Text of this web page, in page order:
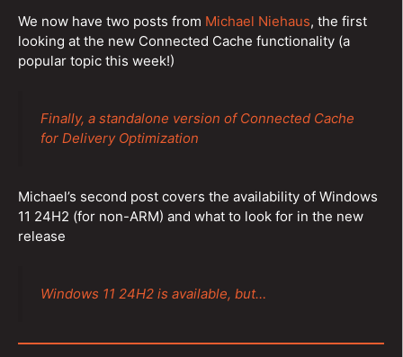
We now have two posts from Michael Niehaus, the first
looking at the new Connected Cache functionality (a
popular topic this week!)
Finally, a standalone version of Connected Cache
for Delivery Optimization
Michael’s second post covers the availability of Windows
11 24H2 (for non-ARM) and what to look for in the new
release
Windows 11 24H2 is available, but…